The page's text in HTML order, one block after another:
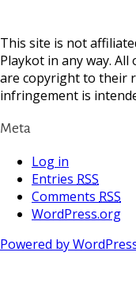
This site is not
Playkot in any way.
are copyright to their
infringement is
Meta
Log in
Entries RSS
Comments RSS
WordPress.org
Powered by